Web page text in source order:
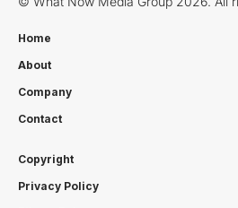
Home
About
Company
Contact
Copyright
Privacy Policy